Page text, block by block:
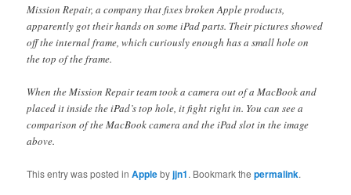
Mission Repair, a company that fixes broken Apple products,
apparently got their hands on some iPad parts. Their pictures showed
off the internal frame, which curiously enough has a small hole on
the top of the frame.
When the Mission Repair team took a camera out of a MacBook and
placed it inside the iPad’s top hole, it fight right in. You can see a
comparison of the MacBook camera and the iPad slot in the image
above.
This entry was posted inApplebyjjn1. Bookmark thepermalink.